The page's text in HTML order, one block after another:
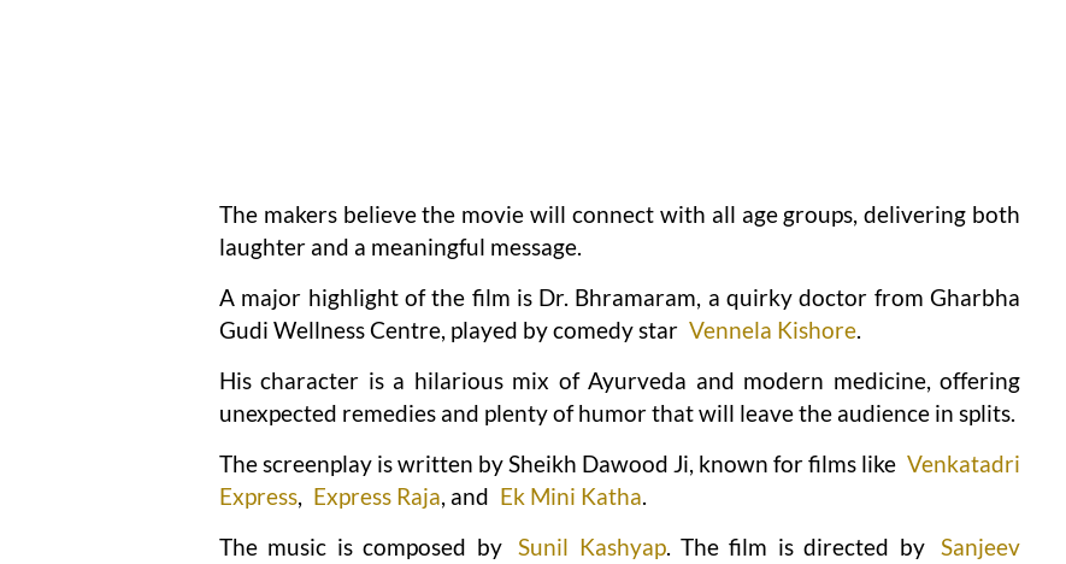
The makers believe the movie will connect with all age groups, delivering both
laughter and a meaningful message.
A major highlight of the film is Dr. Bhramaram, a quirky doctor from Gharbha
Gudi Wellness Centre, played by comedy star Vennela Kishore.
His character is a hilarious mix of Ayurveda and modern medicine, offering
unexpected remedies and plenty of humor that will leave the audience in splits.
The screenplay is written by Sheikh Dawood Ji, known for films like Venkatadri
Express, Express Raja, and Ek Mini Katha.
The music is composed by Sunil Kashyap. The film is directed by Sanjeev